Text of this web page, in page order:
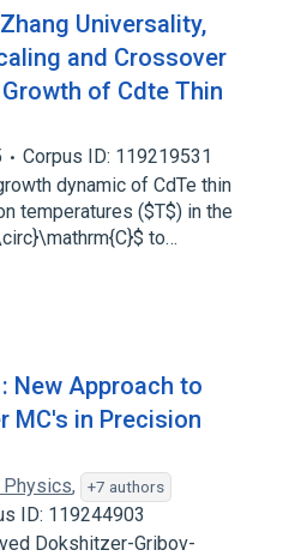
Universality,
and Crossover
of Cdte Thin
Corpus ID: 119219531
dynamic of CdTe thin
temperatures ($T$) in the
to…
New Approach to
MC's in Precision
Physics, +7 authors
ID: 119244903
Dokshitzer-Gribov-